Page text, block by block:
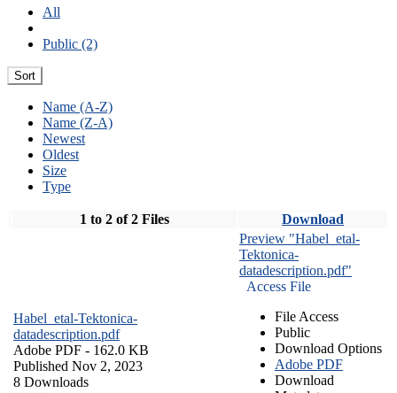
All
Public (2)
Sort
Name (A-Z)
Name (Z-A)
Newest
Oldest
Size
Type
1 to 2 of 2 Files Download
Habel_etal-Tektonica-
datadescription.pdf
Adobe PDF - 162.0 KB
Published Nov 2, 2023
8 Downloads
Preview "Habel_etal-
Tektonica-
datadescription.pdf"
Access File
File Access
Public
Download Options
Adobe PDF
Download